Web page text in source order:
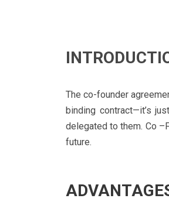
The co-founder
binding contract—it’s
delegated to them. Co
future.